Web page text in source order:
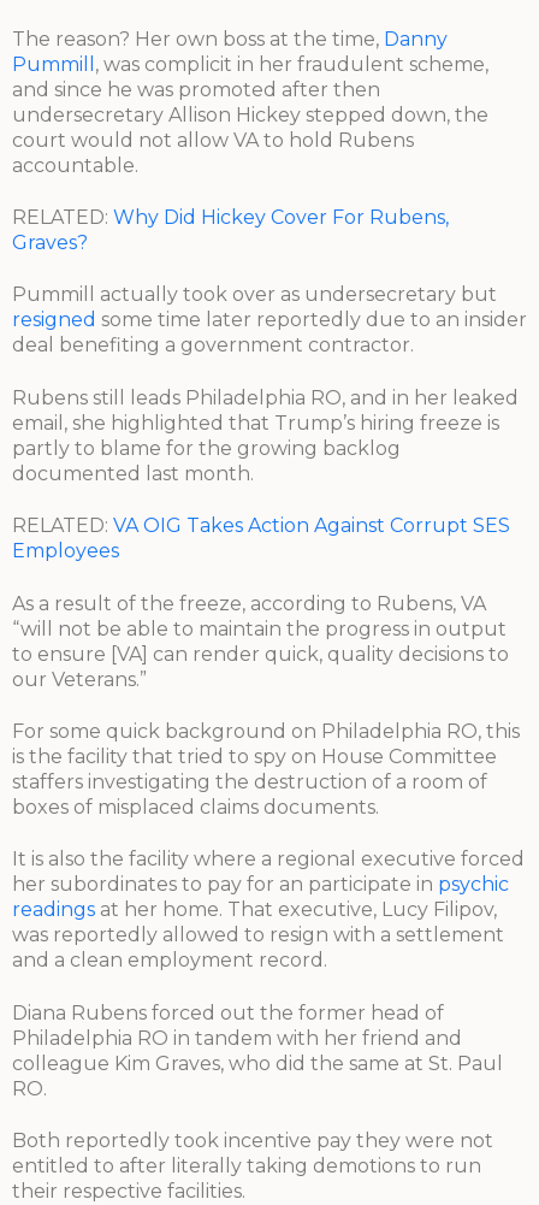
The reason? Her own boss at the time, Danny
Pummill , was complicit in her fraudulent scheme,
and since he was promoted after then
undersecretary Allison Hickey stepped down, the
court would not allow VA to hold Rubens
accountable.
RELATED: Why Did Hickey Cover For Rubens,
Graves?
Pummill actually took over as undersecretary but
resigned some time later reportedly due to an insider
deal benefiting a government contractor.
Rubens still leads Philadelphia RO, and in her leaked
email, she highlighted that Trump’s hiring freeze is
partly to blame for the growing backlog
documented last month.
RELATED: VA OIG Takes Action Against Corrupt SES
Employees
As a result of the freeze, according to Rubens, VA
“will not be able to maintain the progress in output
to ensure [VA] can render quick, quality decisions to
our Veterans.”
For some quick background on Philadelphia RO, this
is the facility that tried to spy on House Committee
staffers investigating the destruction of a room of
boxes of misplaced claims documents.
It is also the facility where a regional executive forced
her subordinates to pay for an participate in psychic
readings at her home. That executive, Lucy Filipov,
was reportedly allowed to resign with a settlement
and a clean employment record.
Diana Rubens forced out the former head of
Philadelphia RO in tandem with her friend and
colleague Kim Graves, who did the same at St. Paul
RO.
Both reportedly took incentive pay they were not
entitled to after literally taking demotions to run
their respective facilities.